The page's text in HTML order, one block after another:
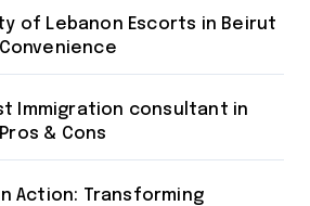
of Lebanon Escorts in Beirut
Immigration consultant in
& Cons
Action: Transforming